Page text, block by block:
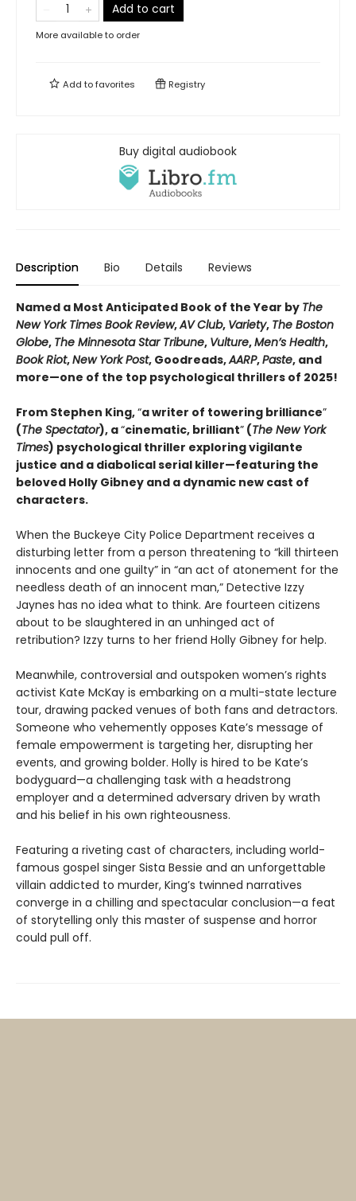
Add to cart
More available to order
Add tofavorites Registry
Buy digital audiobook
Description Bio Details Reviews
Named a Most Anticipated Book of the Year by The
New York Times Book Review,AV Club, Variety, The Boston
Globe, The Minnesota Star Tribune, Vulture,Men’s Health,
Book Riot,New York Post, Goodreads,AARP,Paste, and
more—one of the top psychological thrillers of 2025!
From Stephen King,“a writer of towering brilliance”
(The Spectator), a“cinematic, brilliant” (The New York
Times) psychological thriller exploring vigilante
justice and a diabolical serial killer—featuring the
beloved Holly Gibney and a dynamic new cast of
characters.
When the Buckeye City Police Department receives a
disturbing letter from a person threatening to “kill thirteen
innocents and one guilty” in “an act of atonement for the
needless death of an innocent man,” Detective Izzy
Jaynes has no idea what to think. Are fourteen citizens
about to be slaughtered in an unhinged act of
retribution? Izzy turns to her friend Holly Gibney for help.
Meanwhile, controversial and outspoken women’s rights
activist Kate McKay is embarking on a multi-state lecture
tour, drawing packed venues of both fans and detractors.
Someone who vehemently opposes Kate’s message of
female empowerment is targeting her, disrupting her
events, and growing bolder. Holly is hired to be Kate’s
bodyguard—a challenging task with a headstrong
employer and a determined adversary driven by wrath
and his belief in his own righteousness.
Featuring a riveting cast of characters, including world-
famous gospel singer Sista Bessie and an unforgettable
villain addicted to murder, King’s twinned narratives
converge in a chilling and spectacular conclusion—a feat
of storytelling only this master of suspense and horror
could pull off.